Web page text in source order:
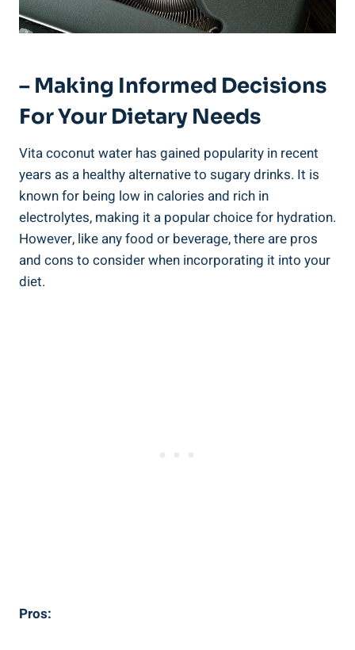
– Making Informed Decisions
For Your Dietary Needs
Vita coconut water has gained popularity in recent
years as a healthy alternative to sugary drinks. It is
known for being low in calories and rich in
electrolytes, making it a popular choice for hydration.
However, like any food or beverage, there are pros
and cons to consider when incorporating it into your
diet.
Pros: